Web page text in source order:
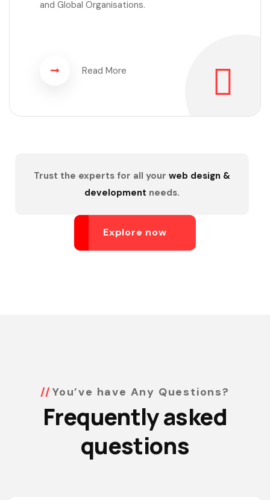
and Global Organisations.
Read More
Trust the experts for all your web design &
development needs.
Explore now
You’ve have Any Questions?
Frequently asked
questions